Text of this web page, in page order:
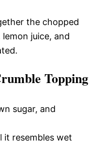
the chopped
juice, and
Topping
sugar, and
it resembles wet